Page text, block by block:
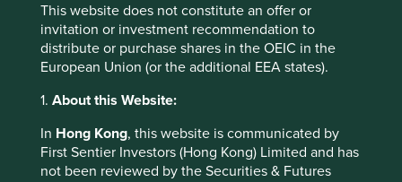
This website does not constitute an offer or
invitation or investment recommendation to
distribute or purchase shares in the OEIC in the
European Union (or the additional EEA states).
1. About this Website:
In Hong Kong, this website is communicated by
First Sentier Investors (Hong Kong) Limited and has
not been reviewed by the Securities & Futures
benefit from and contribute to sustainable development.
Kikkoman should benefit from the increasing
consumption of plant-based proteins and naturally brewed
soy sauce, while Unicharm is making a considered move
to reduce the environmental impact of their supply chain
and continue to invest in the holy grail of affordable
recyclable diapers.
Many of the higher quality companies we met on this trip